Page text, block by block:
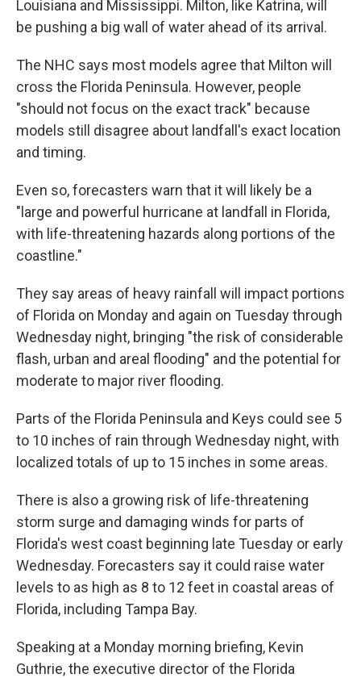
Louisiana and Mississippi. Milton, like Katrina, will
be pushing a big wall of water ahead of its arrival.
The NHC says most models agree that Milton will
cross the Florida Peninsula. However, people
"should not focus on the exact track" because
models still disagree about landfall's exact location
and timing.
Even so, forecasters warn that it will likely be a
"large and powerful hurricane at landfall in Florida,
with life-threatening hazards along portions of the
coastline."
They say areas of heavy rainfall will impact portions
of Florida on Monday and again on Tuesday through
Wednesday night, bringing "the risk of considerable
flash, urban and areal flooding" and the potential for
moderate to major river flooding.
Parts of the Florida Peninsula and Keys could see 5
to 10 inches of rain through Wednesday night, with
localized totals of up to 15 inches in some areas.
There is also a growing risk of life-threatening
storm surge and damaging winds for parts of
Florida's west coast beginning late Tuesday or early
Wednesday. Forecasters say it could raise water
levels to as high as 8 to 12 feet in coastal areas of
Florida, including Tampa Bay.
Speaking at a Monday morning briefing, Kevin
Guthrie, the executive director of the Florida